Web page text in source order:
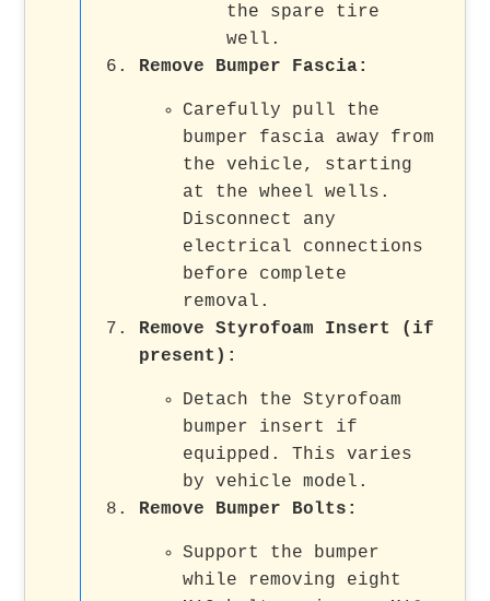
the spare tire
well.
Remove Bumper Fascia:
Carefully pull the
bumper fascia away from
the vehicle, starting
at the wheel wells.
Disconnect any
electrical connections
before complete
removal.
Remove Styrofoam Insert (if
present):
Detach the Styrofoam
bumper insert if
equipped. This varies
by vehicle model.
Remove Bumper Bolts:
Support the bumper
while removing eight